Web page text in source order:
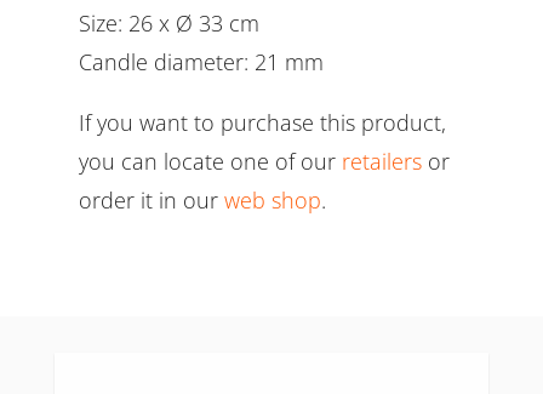
Size: 26 x Ø 33 cm
Candle diameter: 21 mm
If you want to purchase this product,
you can locate one of our retailersor
order it in our web shop.